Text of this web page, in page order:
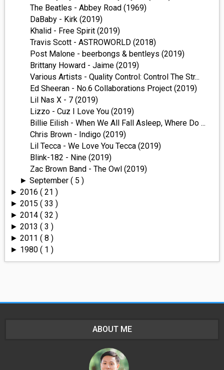
The Beatles - Abbey Road (1969)
DaBaby - Kirk (2019)
Khalid - Free Spirit (2019)
Travis Scott - ASTROWORLD (2018)
Post Malone - beerbongs & bentleys (2019)
Brittany Howard - Jaime (2019)
Various Artists - Quality Control: Control The Str...
Ed Sheeran - No.6 Collaborations Project (2019)
Lil Nas X - 7 (2019)
Lizzo - Cuz I Love You (2019)
Billie Eilish - When We All Fall Asleep, Where Do ...
Chris Brown - Indigo (2019)
Lil Tecca - We Love You Tecca (2019)
Blink-182 - Nine (2019)
Zac Brown Band - The Owl (2019)
►September( 5 )
► 2016 ( 21 )
► 2015 ( 33 )
► 2014 ( 32 )
► 2013 ( 3 )
► 2011 ( 8 )
► 1980 ( 1 )
ABOUT ME